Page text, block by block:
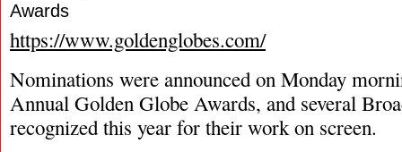
Awards
https://www.goldenglobes.com/
Nominations were announced on Monday
Annual Golden Globe Awards, and several
recognized this year for their work on screen.